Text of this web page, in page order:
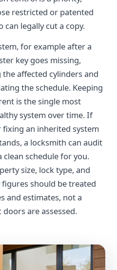
restricted or patented
can legally cut a copy.
for example after a
key goes missing,
affected cylinders and
the schedule. Keeping
is the single most
system over time. If
an inherited system
a locksmith can audit
schedule for you.
size, lock type, and
should be treated
and estimates, not a
are assessed.